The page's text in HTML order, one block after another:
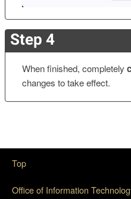
Step 4
When finished, completely
changes to take effect.
Office of Information
Top